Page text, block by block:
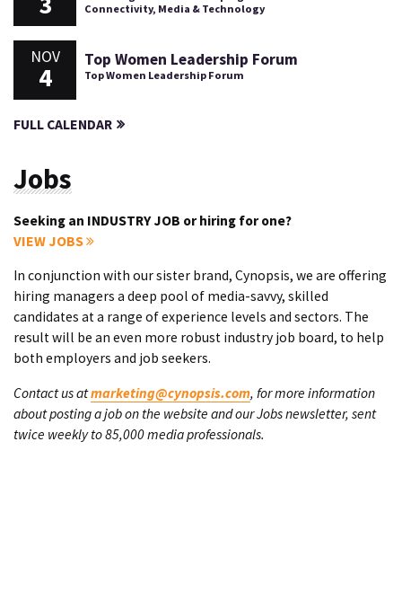
Connectivity, Media & Technology
NOV
4
Top Women Leadership Forum
Top Women Leadership Forum
FULL CALENDAR
Jobs
Seeking an INDUSTRY JOB or hiring for one?
VIEW JOBS
In conjunction with our sister brand, Cynopsis, we are offering
hiring managers a deep pool of media-savvy, skilled
candidates at a range of experience levels and sectors. The
result will be an even more robust industry job board, to help
both employers and job seekers.
Contact us atmarketing@cynopsis.com, for more information
about posting a job on the website and our Jobs newsletter, sent
twice weekly to 85,000 media professionals.